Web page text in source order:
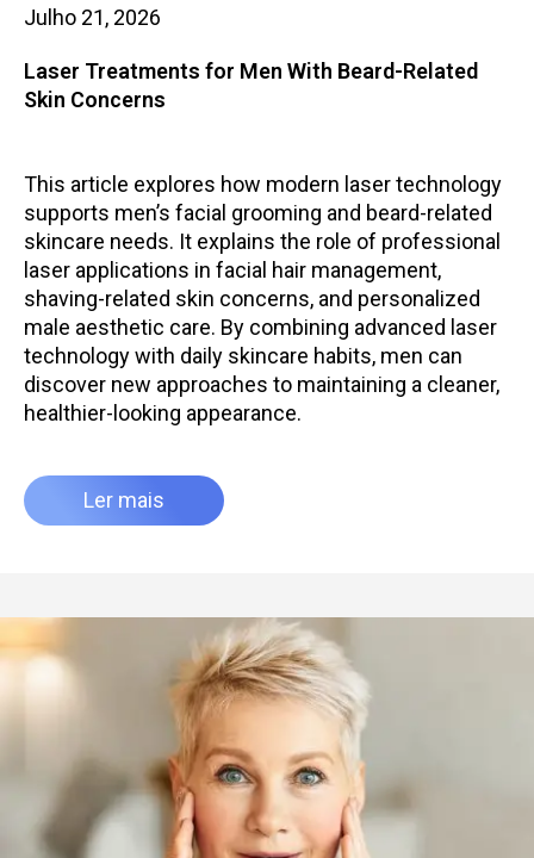
Julho 21, 2026
Laser Treatments for Men With Beard-Related
Skin Concerns
This article explores how modern laser technology
supports men’s facial grooming and beard-related
skincare needs. It explains the role of professional
laser applications in facial hair management,
shaving-related skin concerns, and personalized
male aesthetic care. By combining advanced laser
technology with daily skincare habits, men can
discover new approaches to maintaining a cleaner,
healthier-looking appearance.
Ler mais